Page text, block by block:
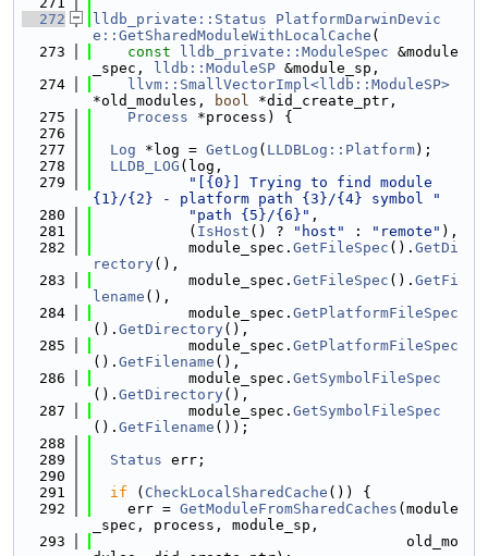
  272
lldb_private::Status
PlatformDarwinDevic
e::GetSharedModuleWithLocalCache (
  273
const lldb_private::ModuleSpec &module
_spec,
lldb::ModuleSP &module_sp,
  274
llvm::SmallVectorImpl<lldb::ModuleSP>
*old_modules,
bool *did_create_ptr,
  275
Process *process) {
  276
  277
Log *log = GetLog ( LLDBLog::Platform);
  278
LLDB_LOG (log,
  279
"[{0}] Trying to find module
{1}/{2} - platform path {3}/{4} symbol "
  280
"path {5}/{6}" ,
  281
           (
IsHost () ? "host" : "remote" ),
  282
           module_spec.
GetFileSpec (). GetDi
rectory(),
  283
           module_spec.
GetFileSpec (). GetFi
lename (),
  284
           module_spec.
GetPlatformFileSpec
(). GetDirectory(),
  285
           module_spec.
GetPlatformFileSpec
(). GetFilename (),
  286
           module_spec.
GetSymbolFileSpec
(). GetDirectory(),
  287
           module_spec.
GetSymbolFileSpec
(). GetFilename ());
  288
  289
Status err;
  290
  291
if ( CheckLocalSharedCache ()) {
  292
    err =
GetModuleFromSharedCaches (module
_spec, process, module_sp,
  293
                                    old_mo